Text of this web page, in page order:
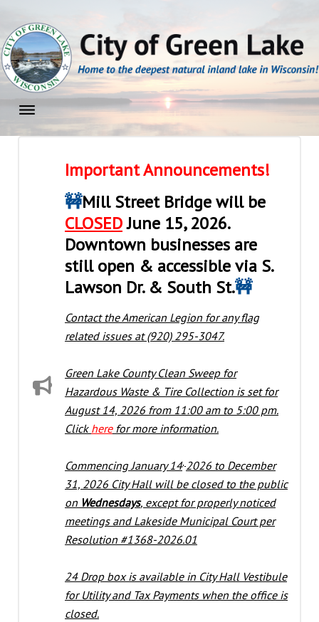
content
Important Announcements!
🚧Mill Street Bridge will be
CLOSEDJune 15, 2026.
Downtown businesses are
still open & accessible via S.
Lawson Dr. & South St.🚧
Contact the American Legion for any flag
related issues at (920) 295-3047.
Green Lake County Clean Sweep for
Hazardous Waste & Tire Collection is set for
August 14, 2026 from 11:00 am to 5:00 pm.
Click herefor more information.
Commencing January 14, 2026 to December
31, 2026 City Hall will be closed to the public
on Wednesdays, except for properly noticed
meetings and Lakeside Municipal Court per
Resolution #1368-2026.01
24 Drop box is available in City Hall Vestibule
for Utility and Tax Payments when the office is
closed.